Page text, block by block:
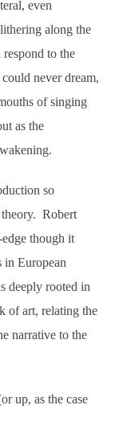
even
along the
to the
never dream,
of singing
as the
so
Robert
though it
in European
deeply rooted in
of art, relating the
narrative to the
as the case